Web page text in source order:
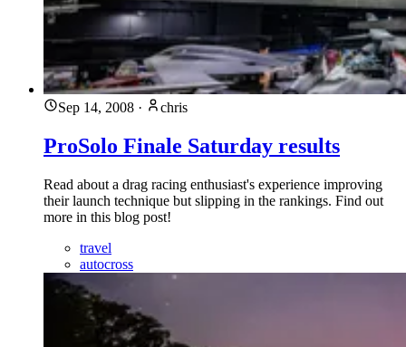
Sep 14, 2008 · chris
ProSolo Finale Saturday results
Read about a drag racing enthusiast's experience improving
their launch technique but slipping in the rankings. Find out
more in this blog post!
travel
autocross